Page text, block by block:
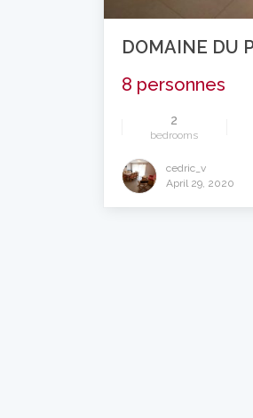
DOMAINE DU
8 personnes
2
bedrooms
cedric_v
April 29, 2020